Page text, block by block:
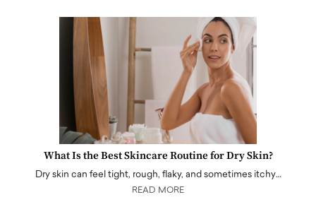
What Is the Best Skincare Routine for Dry Skin?
Dry skin can feel tight, rough, flaky, and sometimes itchy…
READ MORE